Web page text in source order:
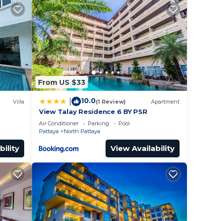
inVilla
From US $33
10.0(1 Review) Apartment
View Talay Residence 6 BY PSR
Air Conditioner Parking
Pool
Pattaya
North Pattaya
View Availability